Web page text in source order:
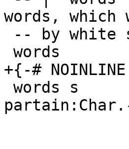
words, which
+{-#